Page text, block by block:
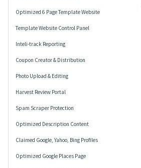
Optimized 6 Page Template Website
Template Website Control Panel
Inteli-track Reporting
Coupon Creator & Distribution
Photo Upload & Editing
Harvest Review Portal
Spam Scraper Protection
Optimized Description Content
Claimed Google, Yahoo, Bing Profiles
Optimized Google Places Page